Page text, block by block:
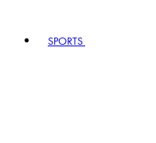
SPORTS